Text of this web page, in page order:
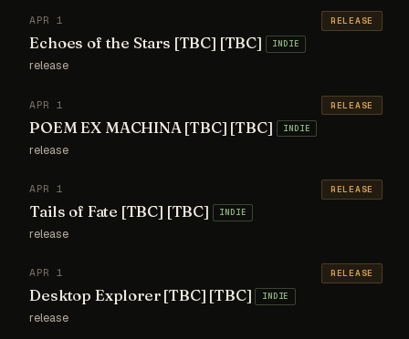
APR 1
Echoes of the Stars [TBC] [TBC] INDIE
release
RELEASE
APR 1
POEM EX MACHINA [TBC] [TBC] INDIE
release
RELEASE
APR 1
Tails of Fate [TBC] [TBC] INDIE
release
RELEASE
APR 1
Desktop Explorer [TBC] [TBC] INDIE
release
RELEASE